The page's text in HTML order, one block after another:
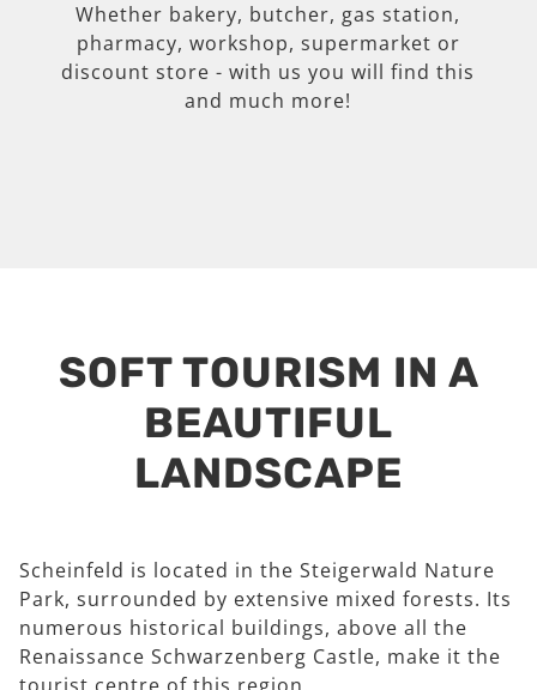
Whether bakery, butcher, gas station,
pharmacy, workshop, supermarket or
discount store - with us you will find this
and much more!
SOFT TOURISM IN A
BEAUTIFUL
LANDSCAPE
Scheinfeld is located in the Steigerwald Nature
Park, surrounded by extensive mixed forests. Its
numerous historical buildings, above all the
Renaissance Schwarzenberg Castle, make it the